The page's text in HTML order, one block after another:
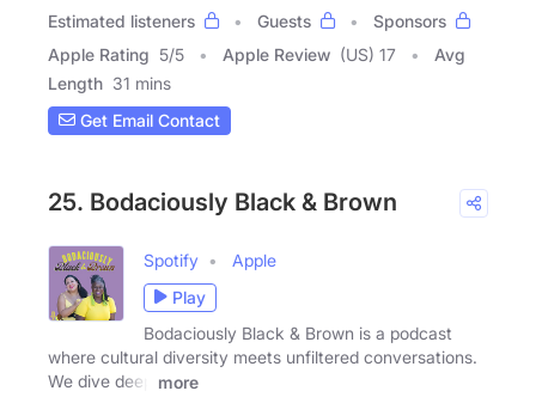
Estimated listeners
Guests
Sponsors
Apple Rating 5/5 Apple Review (US) 17
Avg
Length 31 mins
Get Email Contact
25. Bodaciously Black & Brown
Spotify
Apple
Play
Bodaciously Black & Brown is a podcast
where cultural diversity meets unfiltered conversations.
We dive deep
more